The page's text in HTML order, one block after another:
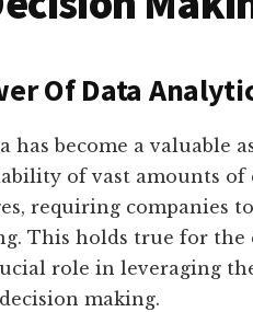
Of Data
has become a valuable
of vast amounts of
requiring companies
This holds true for
role in leveraging
making.